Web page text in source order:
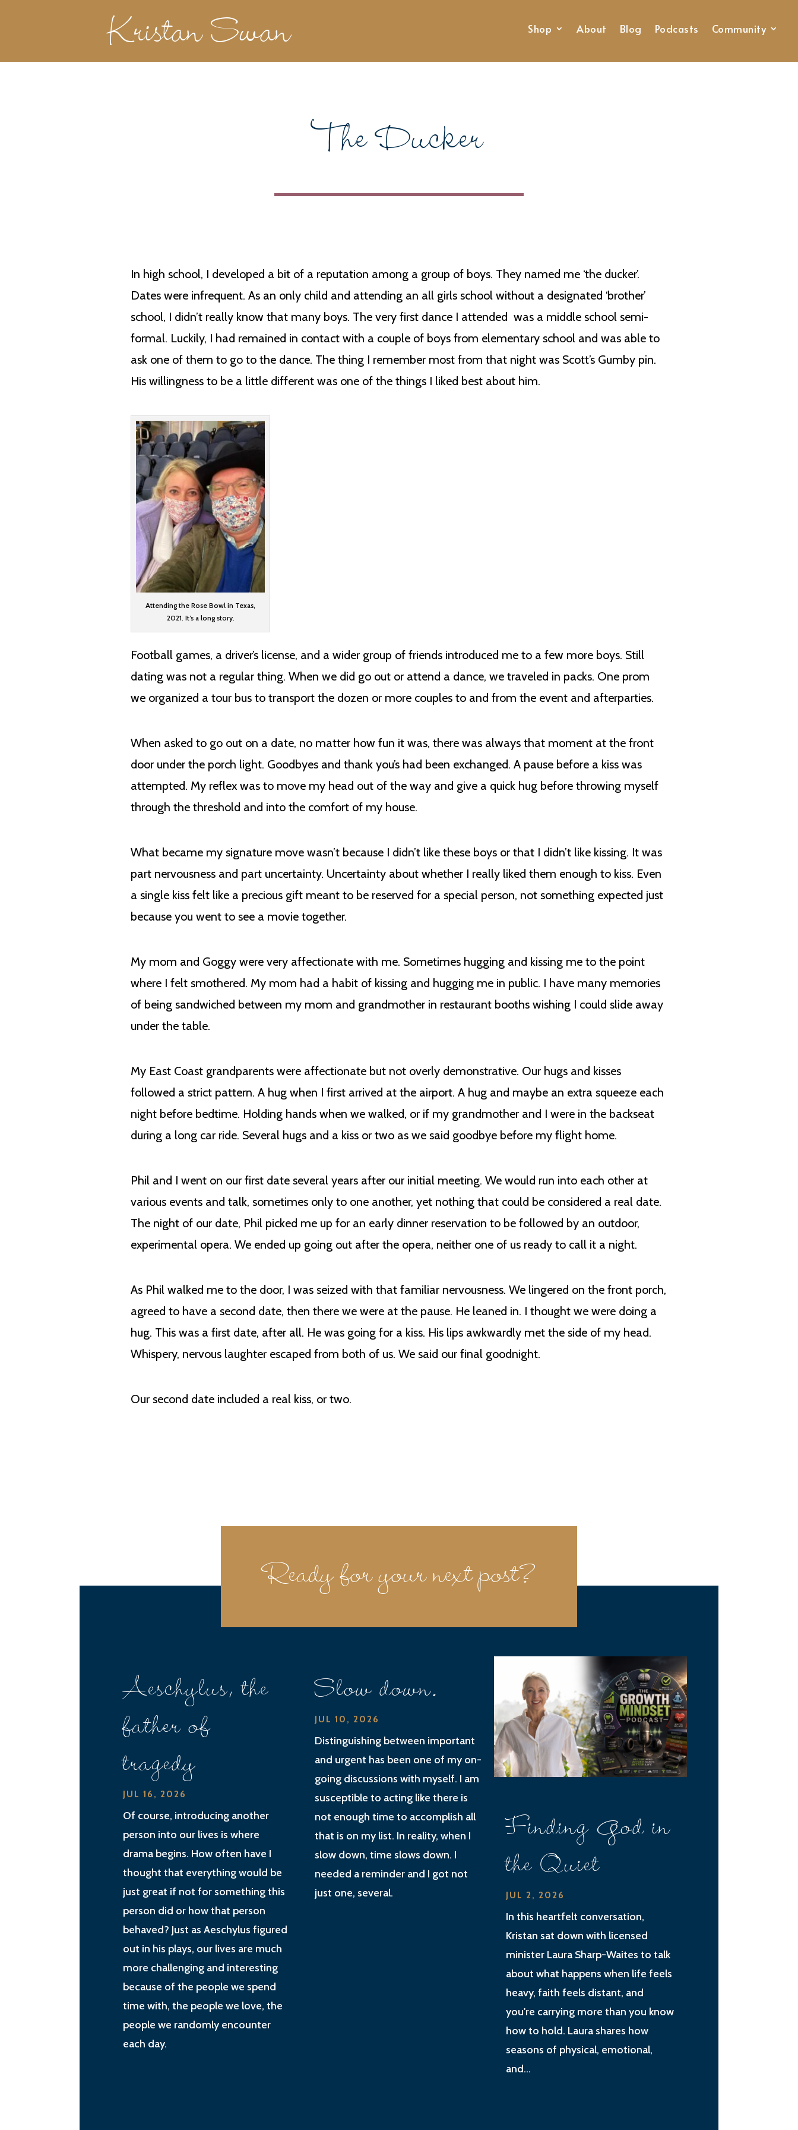
Kristan Swan Shop About Blog Podcasts Community
The Ducker
In high school, I developed a bit of a reputation among a group of boys. They named me ‘the ducker’.
Dates were infrequent. As an only child and attending an all girls school without a designated ‘brother’
school, I didn’t really know that many boys. The very first dance I attended was a middle school semi-
formal. Luckily, I had remained in contact with a couple of boys from elementary school and was able to
ask one of them to go to the dance. The thing I remember most from that night was Scott’s Gumby pin.
His willingness to be a little different was one of the things I liked best about him.
Attending the Rose Bowl in Texas,
2021. It’s a long story.
Football games, a driver’s license, and a wider group of friends introduced me to a few more boys. Still
dating was not a regular thing. When we did go out or attend a dance, we traveled in packs. One prom
we organized a tour bus to transport the dozen or more couples to and from the event and afterparties.
When asked to go out on a date, no matter how fun it was, there was always that moment at the front
door under the porch light. Goodbyes and thank you’s had been exchanged. A pause before a kiss was
attempted. My reflex was to move my head out of the way and give a quick hug before throwing myself
through the threshold and into the comfort of my house.
What became my signature move wasn’t because I didn’t like these boys or that I didn’t like kissing. It was
part nervousness and part uncertainty. Uncertainty about whether I really liked them enough to kiss. Even
a single kiss felt like a precious gift meant to be reserved for a special person, not something expected just
because you went to see a movie together.
My mom and Goggy were very affectionate with me. Sometimes hugging and kissing me to the point
where I felt smothered. My mom had a habit of kissing and hugging me in public. I have many memories
of being sandwiched between my mom and grandmother in restaurant booths wishing I could slide away
under the table.
My East Coast grandparents were affectionate but not overly demonstrative. Our hugs and kisses
followed a strict pattern. A hug when I first arrived at the airport. A hug and maybe an extra squeeze each
night before bedtime. Holding hands when we walked, or if my grandmother and I were in the backseat
during a long car ride. Several hugs and a kiss or two as we said goodbye before my flight home.
Phil and I went on our first date several years after our initial meeting. We would run into each other at
various events and talk, sometimes only to one another, yet nothing that could be considered a real date.
The night of our date, Phil picked me up for an early dinner reservation to be followed by an outdoor,
experimental opera. We ended up going out after the opera, neither one of us ready to call it a night.
As Phil walked me to the door, I was seized with that familiar nervousness. We lingered on the front porch,
agreed to have a second date, then there we were at the pause. He leaned in. I thought we were doing a
hug. This was a first date, after all. He was going for a kiss. His lips awkwardly met the side of my head.
Whispery, nervous laughter escaped from both of us. We said our final goodnight.
Our second date included a real kiss, or two.
Ready for your next post?
Aeschylus, the
father of
tragedy
JUL 16, 2026
Of course, introducing another
person into our lives is where
drama begins. How often have I
thought that everything would be
just great if not for something this
person did or how that person
behaved? Just as Aeschylus figured
out in his plays, our lives are much
more challenging and interesting
because of the people we spend
time with, the people we love, the
people we randomly encounter
each day.
Slow down.
JUL 10, 2026
Distinguishing between important
and urgent has been one of my on-
going discussions with myself. I am
susceptible to acting like there is
not enough time to accomplish all
that is on my list. In reality, when I
slow down, time slows down. I
needed a reminder and I got not
just one, several.
Finding God in
the Quiet
JUL 2, 2026
In this heartfelt conversation,
Kristan sat down with licensed
minister Laura Sharp-Waites to talk
about what happens when life feels
heavy, faith feels distant, and
you're carrying more than you know
how to hold. Laura shares how
seasons of physical, emotional,
and...